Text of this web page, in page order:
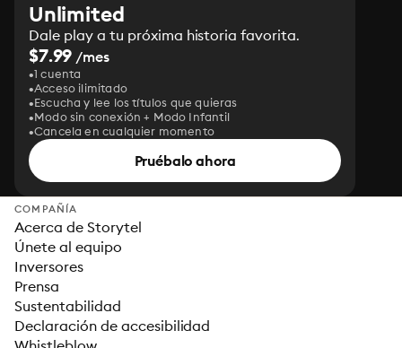
Unlimited
Dale play a tu próxima historia favorita.
$7.99 /mes
1 cuenta
Acceso ilimitado
Escucha y lee los títulos que quieras
Modo sin conexión + Modo Infantil
Cancela en cualquier momento
Pruébalo ahora
COMPAÑÍA
Acerca de Storytel
Únete al equipo
Inversores
Prensa
Sustentabilidad
Declaración de accesibilidad